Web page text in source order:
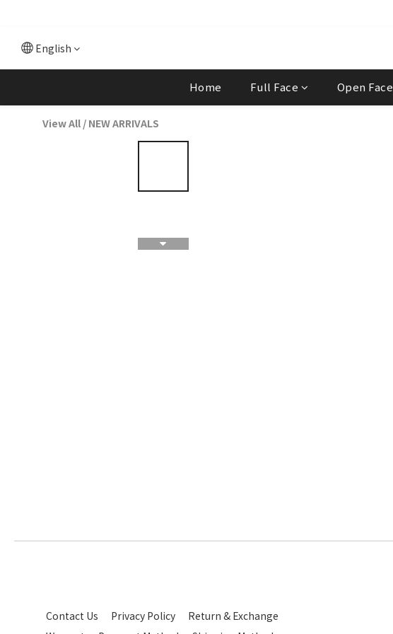
English
Home Full Face Open Face
View All / NEW ARRIVALS
Contact Us Privacy Policy
Return & Exchange